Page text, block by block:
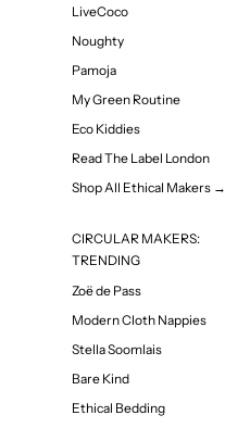
LiveCoco
Noughty
Pamoja
My Green Routine
Eco Kiddies
Read The Label London
Shop All Ethical Makers →
CIRCULAR MAKERS:
TRENDING
Zoë de Pass
Modern Cloth Nappies
Stella Soomlais
Bare Kind
Ethical Bedding